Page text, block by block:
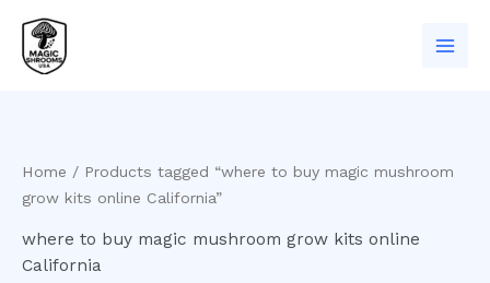
content
Home / Products tagged “where to buy magic mushroom
grow kits online California”
where to buy magic mushroom grow kits online
California